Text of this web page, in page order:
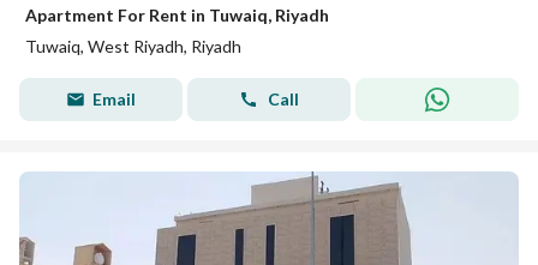
Apartment For Rent in Tuwaiq, Riyadh
Tuwaiq, West Riyadh, Riyadh
Email Call